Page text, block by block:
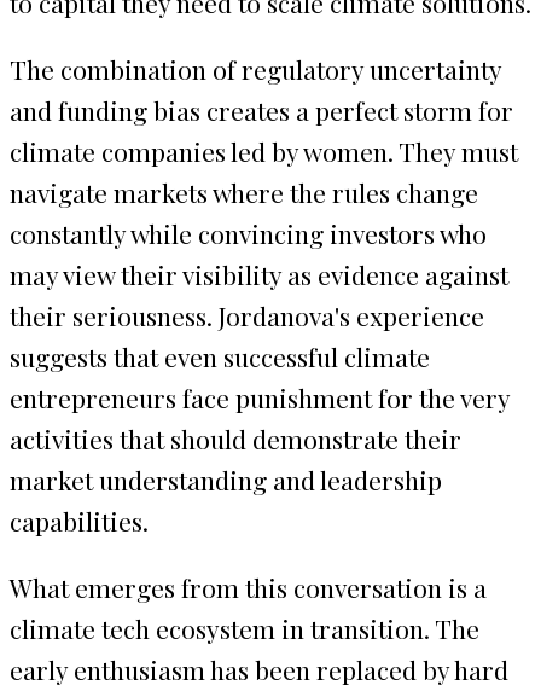
The combination of regulatory uncertainty
and funding bias creates a perfect storm for
climate companies led by women. They must
navigate markets where the rules change
constantly while convincing investors who
may view their visibility as evidence against
their seriousness. Jordanova's experience
suggests that even successful climate
entrepreneurs face punishment for the very
activities that should demonstrate their
market understanding and leadership
capabilities.
What emerges from this conversation is a
climate tech ecosystem in transition. The
early enthusiasm has been replaced by hard